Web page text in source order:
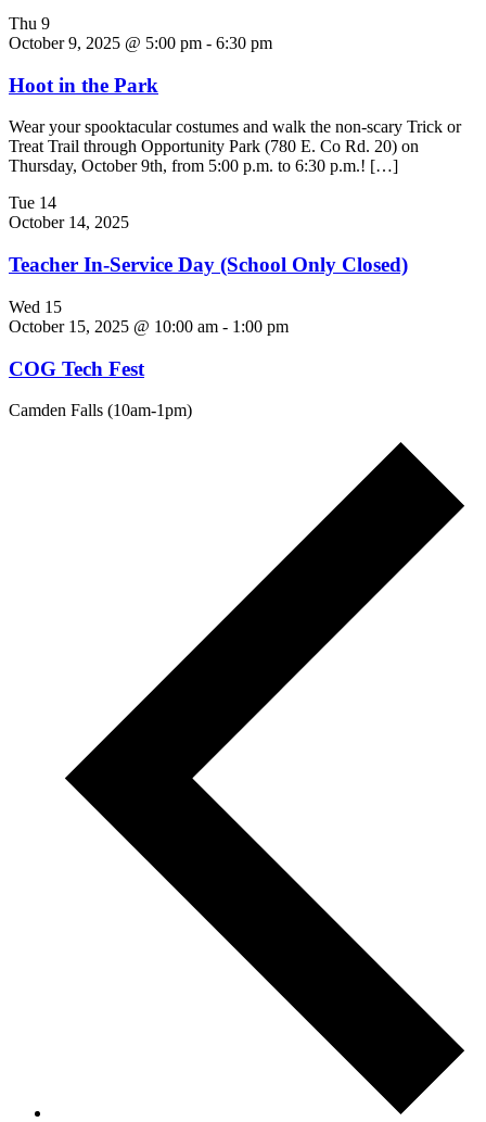
Thu 9
October 9, 2025 @ 5:00 pm - 6:30 pm
Hoot in the Park
Wear your spooktacular costumes and walk the non-scary Trick or
Treat Trail through Opportunity Park (780 E. Co Rd. 20) on
Thursday, October 9th, from 5:00 p.m. to 6:30 p.m.! […]
Tue 14
October 14, 2025
Teacher In-Service Day (School Only Closed)
Wed 15
October 15, 2025 @ 10:00 am - 1:00 pm
COG Tech Fest
Camden Falls (10am-1pm)